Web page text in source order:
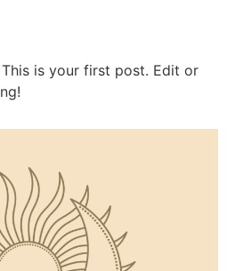
is your first post. Edit or